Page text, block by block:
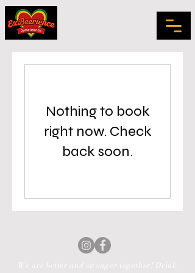
Nothing to book
right now. Check
back soon.
We are better and stronger together! Drink